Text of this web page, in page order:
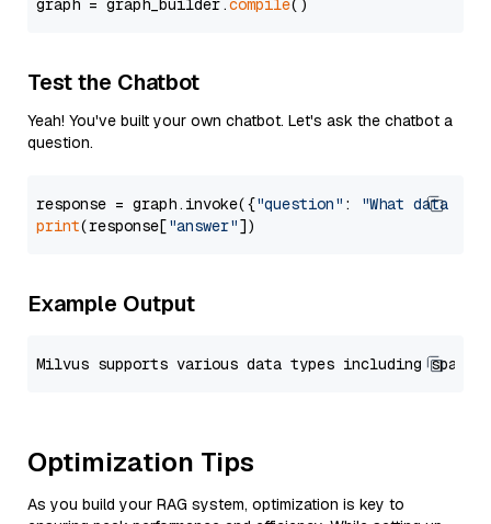
graph = graph_builder.compile
Test the Chatbot
Yeah! You've built your own chatbot. Let's ask the chatbot a
question.
response = graph.invoke({"question" :
"What data
print(response["answer"
Example Output
Optimization Tips
As you build your RAG system, optimization is key to